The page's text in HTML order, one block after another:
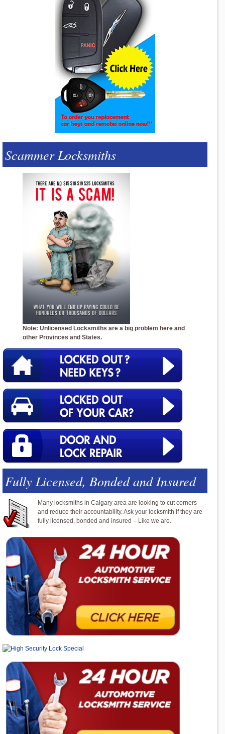
Scammer Locksmiths
Note: Unlicensed Locksmiths are a big problem here and
other Provinces and States.
Fully Licensed, Bonded and Insured
Many locksmiths in Calgary area are looking to cut corners
and reduce their accountability. Ask your locksmith if they are
fully licensed, bonded and insured – Like we are.